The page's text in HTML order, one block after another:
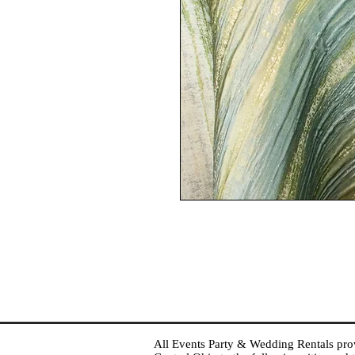
All Events Party & Wedding Rentals